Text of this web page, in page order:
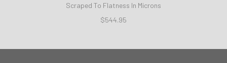
Scraped To Flatness In Microns
$544.95